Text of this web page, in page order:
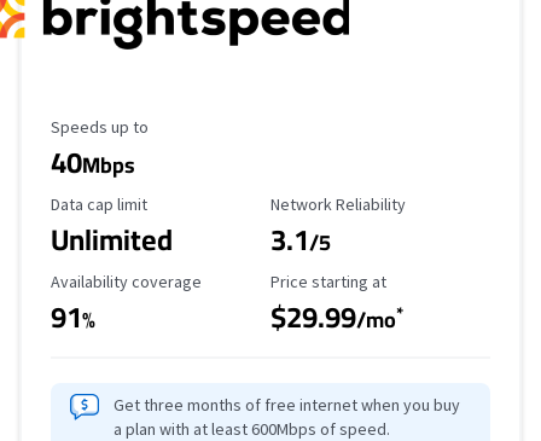
Maximum Speed
Speeds up to
40Mbps
Data Cap Limit
Data cap limit
Unlimited
Reliability Rating
Network Reliability
3.1/5
Availability Coverage
Availability coverage
91%
Starting Price
Price starting at
$29.99/mo*
Get three months of free internet when you buy
a plan with at least 600Mbps of speed.